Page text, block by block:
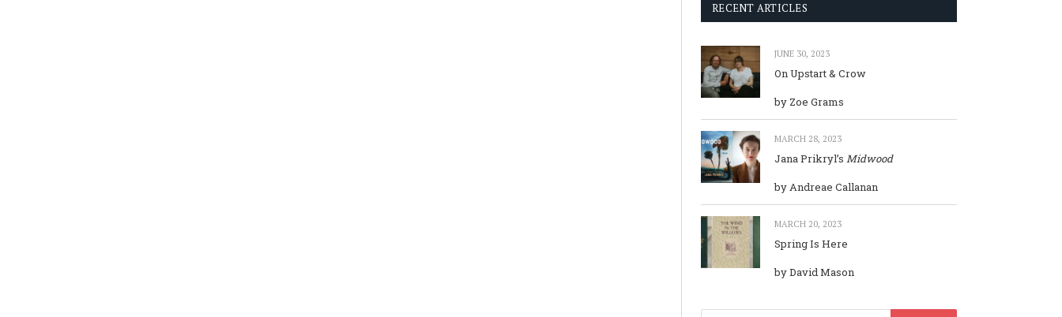
RECENT ARTICLES
JUNE 30, 2023
On Upstart & Crow
by Zoe Grams
MARCH 28, 2023
Jana Prikryl’s Midwood
by Andreae Callanan
MARCH 20, 2023
Spring Is Here
by David Mason